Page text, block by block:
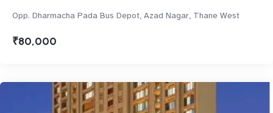
Opp. Dharmacha Pada Bus Depot, Azad Nagar, Thane West
₹80,000